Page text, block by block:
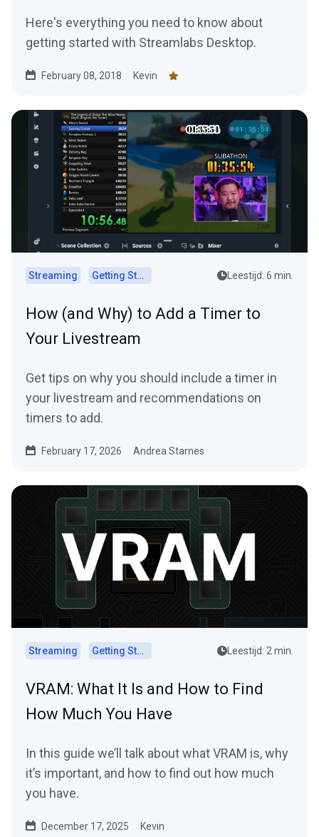
Here's everything you need to know about
getting started with Streamlabs Desktop.
February 08, 2018 Kevin
Streaming Getting Started Leestijd: 6 min.
How (and Why) to Add a Timer to
Your Livestream
Get tips on why you should include a timer in
your livestream and recommendations on
timers to add.
February 17, 2026 Andrea Starnes
Streaming Getting Started Leestijd: 2 min.
VRAM: What It Is and How to Find
How Much You Have
In this guide we’ll talk about what VRAM is, why
it’s important, and how to find out how much
you have.
December 17, 2025 Kevin